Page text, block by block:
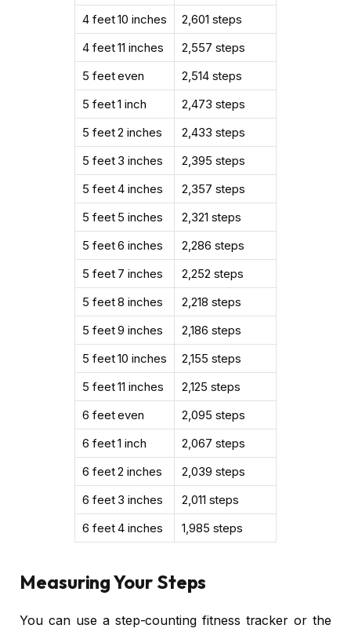
4 feet 10 inches
2,601 steps
4 feet 11 inches
2,557 steps
5 feet even
2,514 steps
5 feet 1 inch
2,473 steps
5 feet 2 inches
2,433 steps
5 feet 3 inches
2,395 steps
5 feet 4 inches
2,357 steps
5 feet 5 inches
2,321 steps
5 feet 6 inches
2,286 steps
5 feet 7 inches
2,252 steps
5 feet 8 inches
2,218 steps
5 feet 9 inches
2,186 steps
5 feet 10 inches
2,155 steps
5 feet 11 inches
2,125 steps
6 feet even
2,095 steps
6 feet 1 inch
2,067 steps
6 feet 2 inches
2,039 steps
6 feet 3 inches
2,011 steps
6 feet 4 inches
1,985 steps
Measuring Your Steps
You can use a step-counting fitness tracker or the